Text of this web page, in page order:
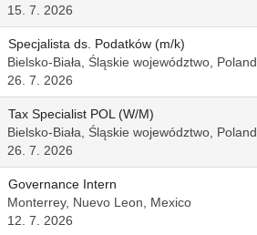
15. 7. 2026
Specjalista ds. Podatków (m/k)
Bielsko-Biała, Śląskie województwo, Poland
26. 7. 2026
Tax Specialist POL (W/M)
Bielsko-Biała, Śląskie województwo, Poland
26. 7. 2026
Governance Intern
Monterrey, Nuevo Leon, Mexico
12. 7. 2026